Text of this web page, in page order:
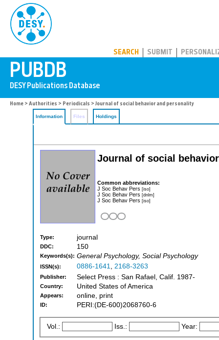
SEARCH SUBMIT
Home > Authorities > Periodicals > Journal of social behavior and personality
Information Files Holdings
Journal of social
Common abbreviations:
J Soc Behav Pers [iso]
J Soc Behav Pers [dnlm]
J Soc Behav Pers [iso]
Type: journal
DDC: 150
Keywords(s): General Psychology, Social Psychology
ISSN(s): 0886-1641, 2168-3263
Publisher: Select Press : San Rafael, Calif. 1987-
Country: United States of America
Appears: online, print
ID: PERI:(DE-600)2068760-6
Vol.: Iss.: Year: